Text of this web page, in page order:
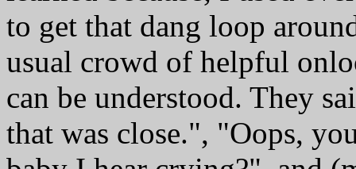
to get that dang loop
usual crowd of helpful
can be understood. They
that was close.", "Oops,